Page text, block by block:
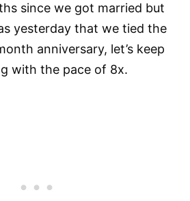
since we got married but
yesterday that we tied the
anniversary, let’s keep
with the pace of 8x.